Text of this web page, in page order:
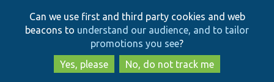
to
main
content
to
search
Can we use first and third party cookies and web
beacons to understand our audience, and to tailor
promotions you see?
Yes, please
No, do not track me